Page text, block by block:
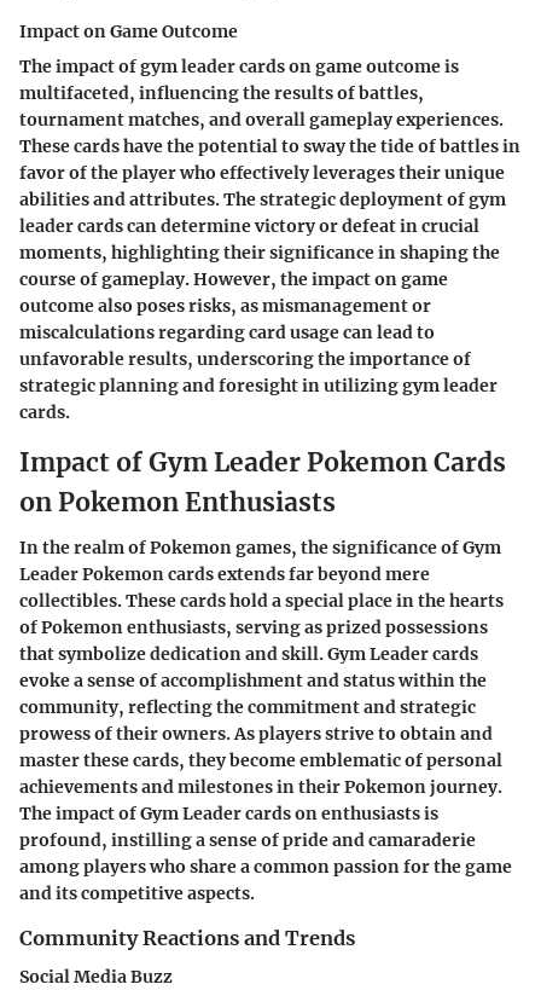
Impact on Game Outcome
The impact of gym leader cards on game outcome is
multifaceted, influencing the results of battles,
tournament matches, and overall gameplay experiences.
These cards have the potential to sway the tide of battles in
favor of the player who effectively leverages their unique
abilities and attributes. The strategic deployment of gym
leader cards can determine victory or defeat in crucial
moments, highlighting their significance in shaping the
course of gameplay. However, the impact on game
outcome also poses risks, as mismanagement or
miscalculations regarding card usage can lead to
unfavorable results, underscoring the importance of
strategic planning and foresight in utilizing gym leader
cards.
Impact of Gym Leader Pokemon Cards
on Pokemon Enthusiasts
In the realm of Pokemon games, the significance of Gym
Leader Pokemon cards extends far beyond mere
collectibles. These cards hold a special place in the hearts
of Pokemon enthusiasts, serving as prized possessions
that symbolize dedication and skill. Gym Leader cards
evoke a sense of accomplishment and status within the
community, reflecting the commitment and strategic
prowess of their owners. As players strive to obtain and
master these cards, they become emblematic of personal
achievements and milestones in their Pokemon journey.
The impact of Gym Leader cards on enthusiasts is
profound, instilling a sense of pride and camaraderie
among players who share a common passion for the game
and its competitive aspects.
Community Reactions and Trends
Social Media Buzz